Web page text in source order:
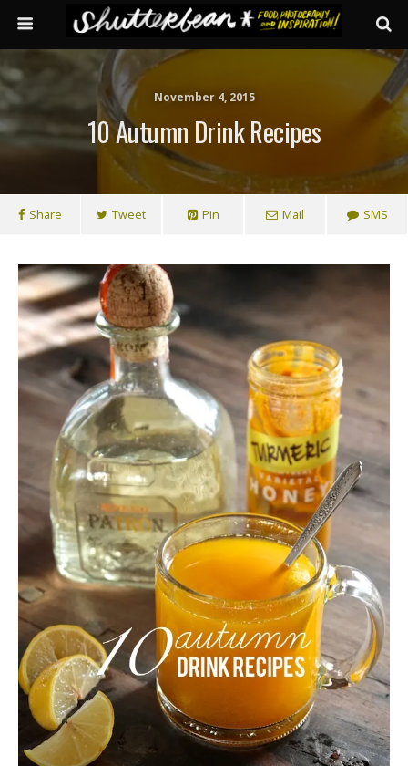
November 4, 2015
10 Autumn Drink Recipes
Share Tweet Pin Mail SMS